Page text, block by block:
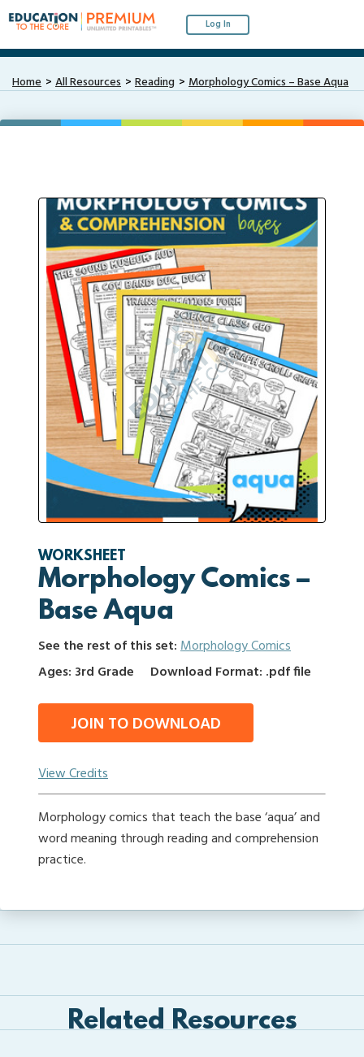
Log In
Home All Resources Reading Morphology Comics – Base Aqua
WORKSHEET
Morphology Comics –
Base Aqua
See the rest of this set:Morphology Comics
Ages: 3rd Grade
Download Format: .pdf file
JOIN TO DOWNLOAD
View Credits
Morphology comics that teach the base ‘aqua’ and
word meaning through reading and comprehension
practice.
Related Resources